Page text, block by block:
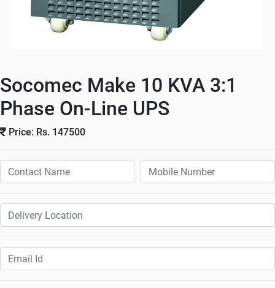
Socomec Make 10 KVA 3:1
Phase On-Line UPS
Price: Rs. 147500